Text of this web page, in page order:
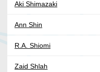
Aki Shimazaki
Ann Shin
R.A. Shiomi
Zaid Shlah